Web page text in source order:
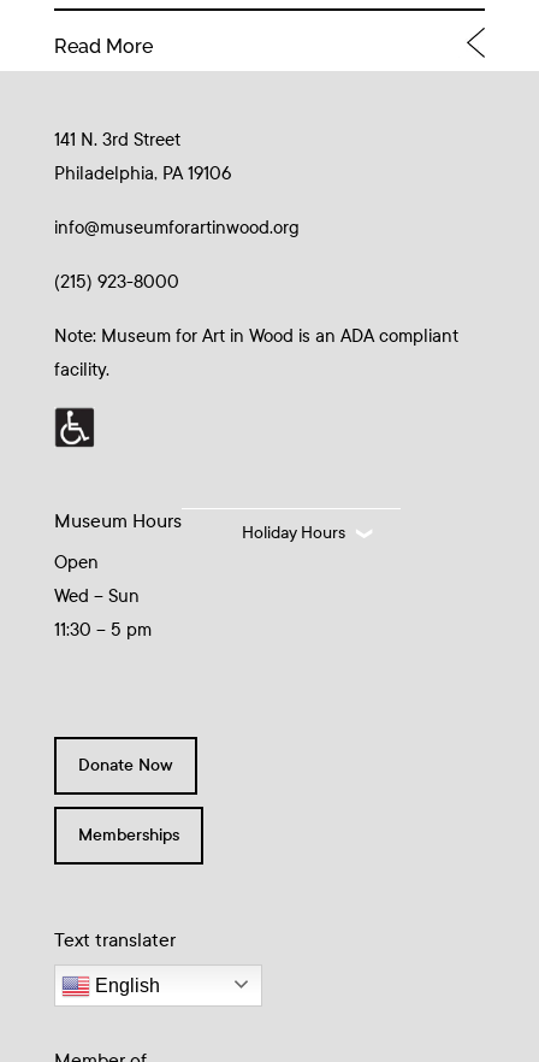
Read More
141 N. 3rd Street
Philadelphia, PA 19106
info@museumforartinwood.org
(215) 923-8000
Note: Museum for Art in Wood is an ADA compliant
facility.
Museum Hours
Open
Wed – Sun
11:30 – 5 pm
Holiday Hours
Donate Now
Memberships
Text translater
English